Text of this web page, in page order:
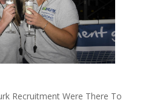
Recruitment Were There To